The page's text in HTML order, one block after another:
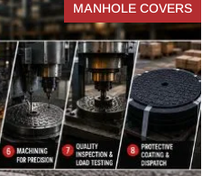
MANHOLE COVERS